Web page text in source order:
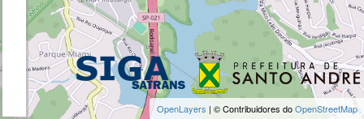
OpenLayers | © Contribuidores doOpenStreetMap